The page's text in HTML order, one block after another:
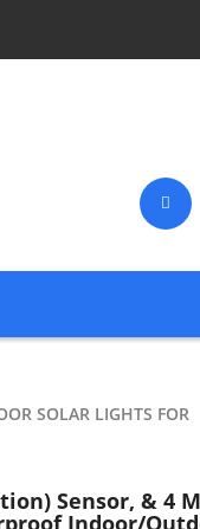
SOLAR LIGHTS FOR
Sensor, & 4
Indoor/